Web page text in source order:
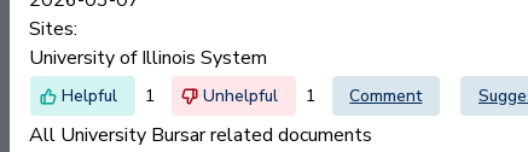
Sites:
University of Illinois System
1 1 Comment
All University Bursar related documents